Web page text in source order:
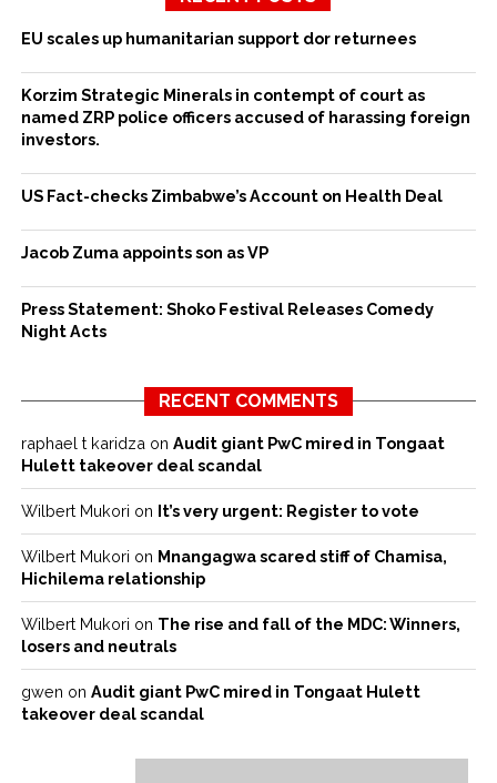
EU scales up humanitarian support dor returnees
Korzim Strategic Minerals in contempt of court as
named ZRP police officers accused of harassing foreign
investors.
US Fact-checks Zimbabwe’s Account on Health Deal
Jacob Zuma appoints son as VP
Press Statement: Shoko Festival Releases Comedy
Night Acts
RECENT COMMENTS
raphael t karidza on Audit giant PwC mired in Tongaat
Hulett takeover deal scandal
Wilbert Mukori on It’s very urgent: Register to vote
Wilbert Mukori on Mnangagwa scared stiff of Chamisa,
Hichilema relationship
Wilbert Mukori on The rise and fall of the MDC: Winners,
losers and neutrals
gwen on Audit giant PwC mired in Tongaat Hulett
takeover deal scandal